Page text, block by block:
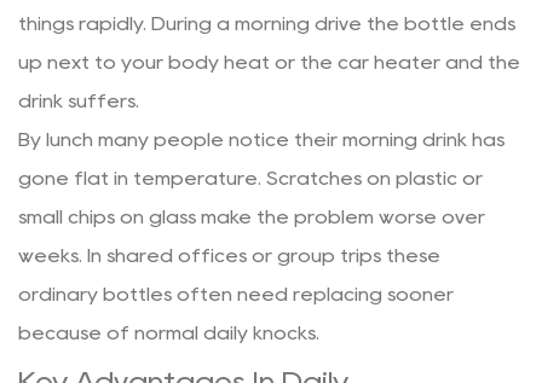
things rapidly. During a morning drive the bottle ends
up next to your body heat or the car heater and the
drink suffers.
By lunch many people notice their morning drink has
gone flat in temperature. Scratches on plastic or
small chips on glass make the problem worse over
weeks. In shared offices or group trips these
ordinary bottles often need replacing sooner
because of normal daily knocks.